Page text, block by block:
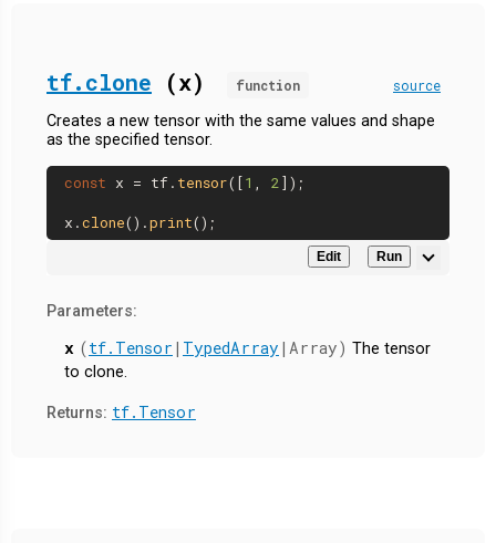
tf.clone (x) function source
Creates a new tensor with the same values and shape
as the specified tensor.
const x = tf. tensor([1 , 2]);
x.clone().print
Edit Run
Parameters:
x (tf.Tensor | TypedArray |Array) The tensor
to clone.
Returns: tf.Tensor